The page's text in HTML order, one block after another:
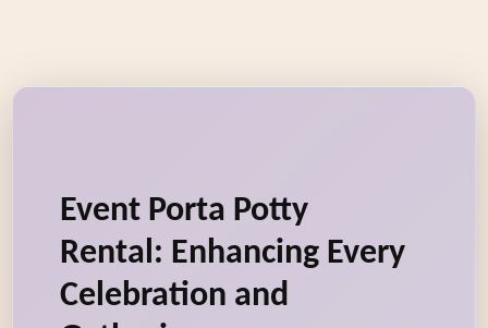
Event Porta Potty
Rental: Enhancing Every
Celebration and